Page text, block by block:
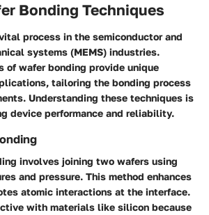
Bonding Techniques
process in the semiconductor and
systems (MEMS) industries.
of wafer bonding provide unique
tailoring the bonding process
Understanding these techniques is
device performance and reliability.
involves joining two wafers using
and pressure. This method enhances
atomic interactions at the interface.
with materials like silicon because